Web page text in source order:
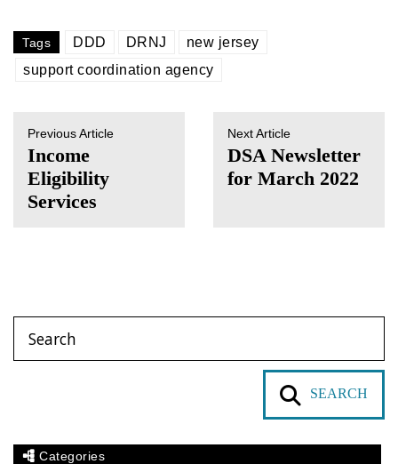
Tags DDD DRNJ
new jersey
support coordination agency
Previous Article
Income
Eligibility
Services
Next Article
DSA Newsletter
for March 2022
SEARCH
Categories